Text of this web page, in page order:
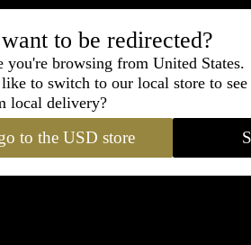
50 days to change
Satisfiedor
to be redirected?
browsing from United States.
to switch to our local store to
local delivery?
to the USD store